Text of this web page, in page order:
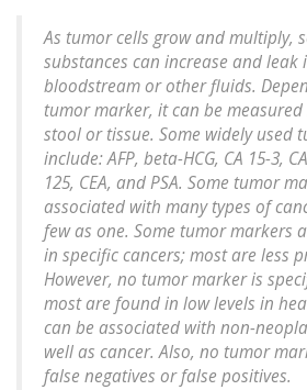
As tumor cells grow and multiply,
substances can increase and leak
bloodstream or other fluids.
tumor marker, it can be
stool or tissue. Some widely used
include: AFP, beta-HCG, CA 15-3,
125, CEA, and PSA. Some tumor
associated with many types of
few as one. Some tumor markers
in specific cancers; most are less
However, no tumor marker is
most are found in low levels in
can be associated with non-
well as cancer. Also, no tumor
false negatives or false positives.